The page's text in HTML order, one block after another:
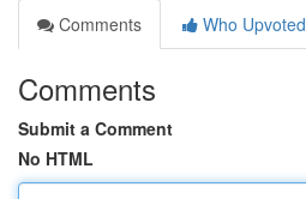
Comments
Who Upvoted
Comments
Submit a Comment
No HTML